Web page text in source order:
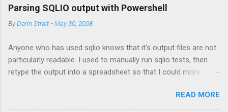
Parsing SQLIO output with Powershell
ByDarin Strait -May 30, 2008
Anyone who has used sqlio knows that it's output files are not
particularly readable. I used to manually run sqlio tests, then
retype the output into a spreadsheet so that I could more
prone and boring, so I wrote a script that parses all of the data
that I wanted from the sqlio output file. This post provides that
READ MORE